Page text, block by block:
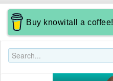
Buy knowitall a coffee!